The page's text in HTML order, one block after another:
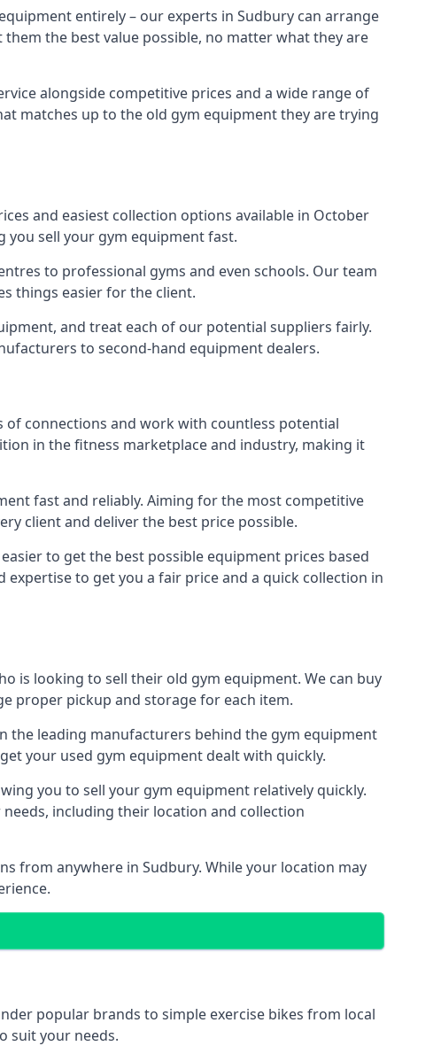
entirely – our experts in Sudbury can arrange
the best value possible, no matter what they are
alongside competitive prices and a wide range of
matches up to the old gym equipment they are trying
and easiest collection options available in October
you sell your gym equipment fast.
to professional gyms and even schools. Our team
things easier for the client.
and treat each of our potential suppliers fairly.
to second-hand equipment dealers.
of connections and work with countless potential
in the fitness marketplace and industry, making it
fast and reliably. Aiming for the most competitive
client and deliver the best price possible.
to get the best possible equipment prices based
to get you a fair price and a quick collection in
is looking to sell their old gym equipment. We can buy
proper pickup and storage for each item.
the leading manufacturers behind the gym equipment
your used gym equipment dealt with quickly.
you to sell your gym equipment relatively quickly.
including their location and collection
from anywhere in Sudbury. While your location may
popular brands to simple exercise bikes from local
suit your needs.